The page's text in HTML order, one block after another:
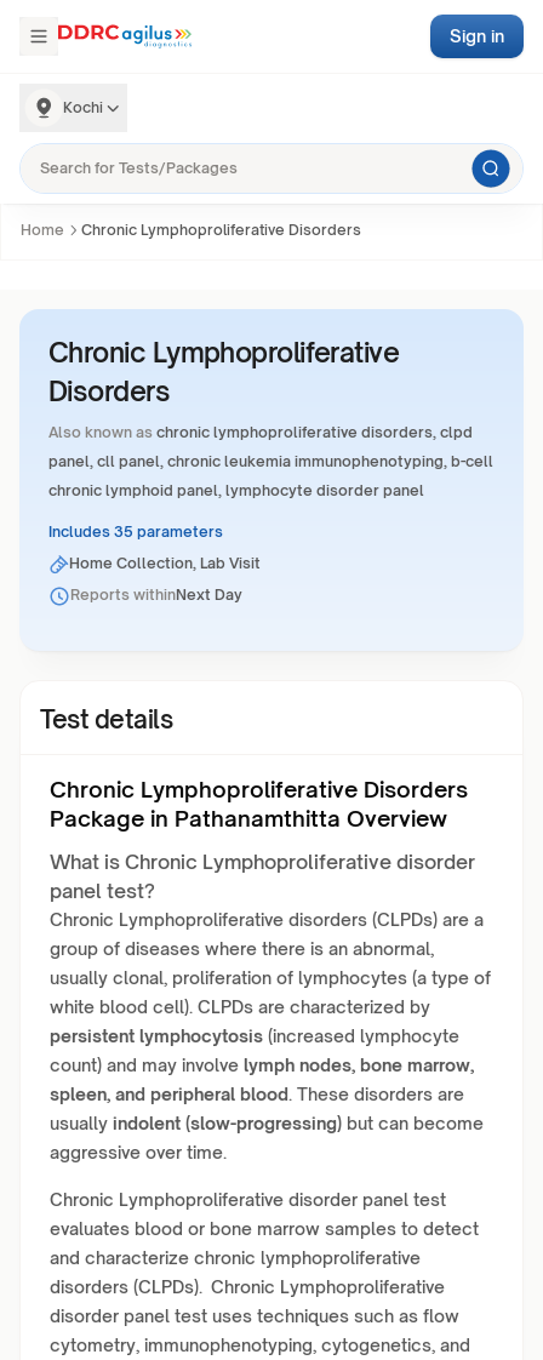
Kochi
Sign in
Home Chronic Lymphoproliferative Disorders
Chronic Lymphoproliferative
Disorders
Also known as chronic lymphoproliferative disorders, clpd
panel, cll panel, chronic leukemia immunophenotyping, b-cell
chronic lymphoid panel, lymphocyte disorder panel
Includes 35 parameters
Home Collection, Lab Visit
Reports withinNext Day
Test details
Chronic Lymphoproliferative Disorders
Package in Pathanamthitta Overview
What is Chronic Lymphoproliferative disorder
panel test?
Chronic Lymphoproliferative disorders (CLPDs) are a
group of diseases where there is an abnormal,
usually clonal, proliferation of lymphocytes (a type of
white blood cell). CLPDs are characterized by
persistent lymphocytosis (increased lymphocyte
count) and may involve lymph nodes, bone marrow,
spleen, and peripheral blood. These disorders are
usually indolent (slow-progressing) but can become
aggressive over time.
Chronic Lymphoproliferative disorder panel test
evaluates blood or bone marrow samples to detect
and characterize chronic lymphoproliferative
disorders (CLPDs). Chronic Lymphoproliferative
disorder panel test uses techniques such as flow
cytometry, immunophenotyping, cytogenetics, and